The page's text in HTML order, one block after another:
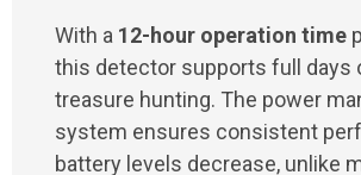
With a 12-hour operation time
this detector supports full days
treasure hunting. The power
system ensures consistent
battery levels decrease, unlike